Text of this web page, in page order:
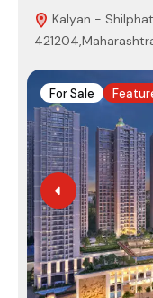
Kalyan -
For Sale